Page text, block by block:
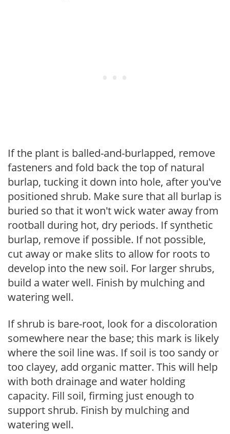
If the plant is balled-and-burlapped, remove
fasteners and fold back the top of natural
burlap, tucking it down into hole, after you've
positioned shrub. Make sure that all burlap is
buried so that it won't wick water away from
rootball during hot, dry periods. If synthetic
burlap, remove if possible. If not possible,
cut away or make slits to allow for roots to
develop into the new soil. For larger shrubs,
build a water well. Finish by mulching and
watering well.
If shrub is bare-root, look for a discoloration
somewhere near the base; this mark is likely
where the soil line was. If soil is too sandy or
too clayey, add organic matter. This will help
with both drainage and water holding
capacity. Fill soil, firming just enough to
support shrub. Finish by mulching and
watering well.